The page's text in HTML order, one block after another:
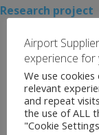
Research project
Airport
experience for
We use
relevant
and repeat
the use of ALL
"Cookie